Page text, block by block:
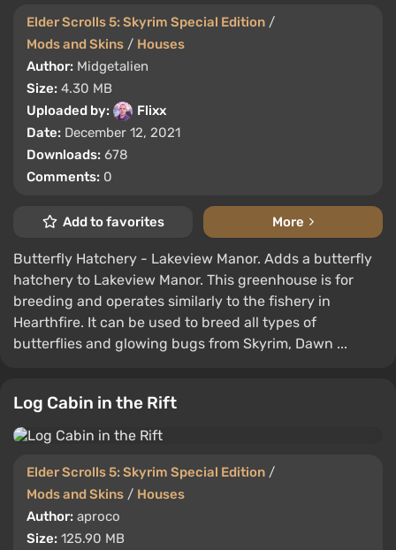
Elder Scrolls 5: Skyrim Special Edition /
Mods and Skins / Houses
Author: Midgetalien
Size: 4.30 MB
Uploaded by:
Flixx
Date: December 12, 2021
Downloads: 678
Comments: 0
Add to favorites More
Butterfly Hatchery - Lakeview Manor. Adds a butterfly
hatchery to Lakeview Manor. This greenhouse is for
breeding and operates similarly to the fishery in
Hearthfire. It can be used to breed all types of
butterflies and glowing bugs from Skyrim, Dawn ...
Log Cabin in the Rift
Elder Scrolls 5: Skyrim Special Edition /
Mods and Skins / Houses
Author: aproco
Size: 125.90 MB